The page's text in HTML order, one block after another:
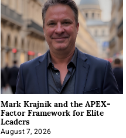
Mark Krajnik and the APEX-
Factor Framework for Elite
Leaders
August 7, 2026